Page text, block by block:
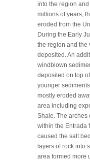
into the region
millions of years,
eroded from the
During the Early
the region and the
deposited. An
windblown
deposited on top
younger
mostly eroded
area including
Shale. The arches
within the Entrada
caused the salt
layers of rock into
area formed more